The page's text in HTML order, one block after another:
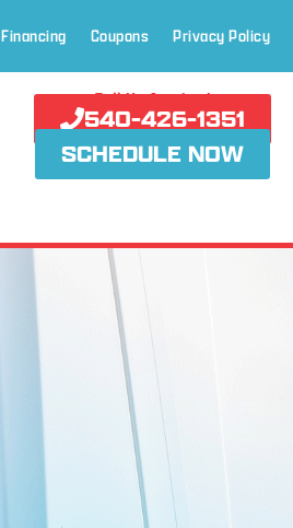
Financing Coupons Privacy Policy
Call Us Anytime!
540-426-1351
SCHEDULE NOW